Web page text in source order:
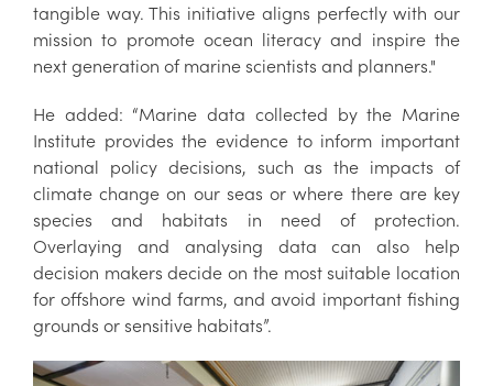
tangible way. This initiative aligns perfectly with our
mission to promote ocean literacy and inspire the
next generation of marine scientists and planners."
He added: “Marine data collected by the Marine
Institute provides the evidence to inform important
national policy decisions, such as the impacts of
climate change on our seas or where there are key
species and habitats in need of protection.
Overlaying and analysing data can also help
decision makers decide on the most suitable location
for offshore wind farms, and avoid important fishing
grounds or sensitive habitats”.